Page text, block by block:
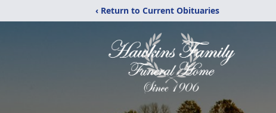
‹ Return to Current Obituaries